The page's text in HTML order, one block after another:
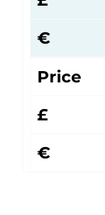
€
Price
£
€